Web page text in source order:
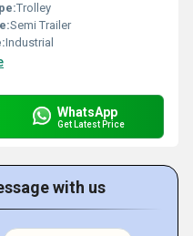
Trolley
Semi Trailer
Industrial
WhatsApp
Get Latest Price
with us